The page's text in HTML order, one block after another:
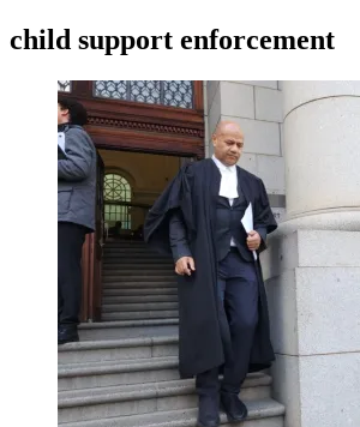
child support enforcement